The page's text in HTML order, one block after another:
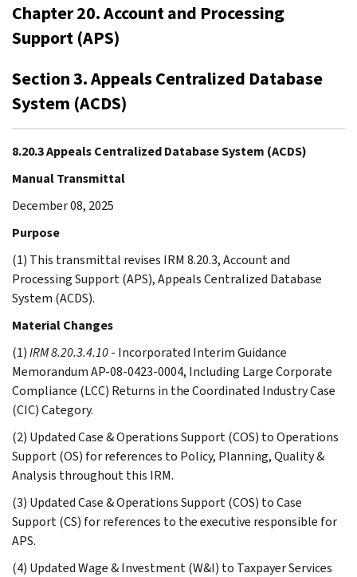
Chapter 20. Account and Processing
Support (APS)
Section 3. Appeals Centralized Database
System (ACDS)
8.20.3 Appeals Centralized Database System (ACDS)
Manual Transmittal
December 08, 2025
Purpose
(1) This transmittal revises IRM 8.20.3, Account and
Processing Support (APS), Appeals Centralized Database
System (ACDS).
Material Changes
(1)IRM 8.20.3.4.10- Incorporated Interim Guidance
Memorandum AP-08-0423-0004, Including Large Corporate
Compliance (LCC) Returns in the Coordinated Industry Case
(CIC) Category.
(2) Updated Case & Operations Support (COS) to Operations
Support (OS) for references to Policy, Planning, Quality &
Analysis throughout this IRM.
(3) Updated Case & Operations Support (COS) to Case
Support (CS) for references to the executive responsible for
APS.
(4) Updated Wage & Investment (W&I) to Taxpayer Services